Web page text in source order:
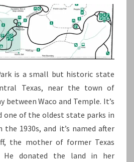
is a small but historic state
Texas, near the town of
between Waco and Temple. It’s
of the oldest state parks in
the 1930s, and it’s named after
the mother of former Texas
He donated the land in her